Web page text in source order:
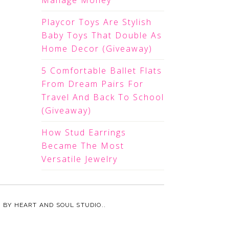
Playcor Toys Are Stylish
Baby Toys That Double As
Home Decor (Giveaway)
5 Comfortable Ballet Flats
From Dream Pairs For
Travel And Back To School
(Giveaway)
How Stud Earrings
Became The Most
Versatile Jewelry
BY HEART AND SOUL STUDIO. .